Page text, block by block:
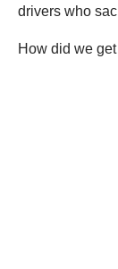
drivers who
How did we